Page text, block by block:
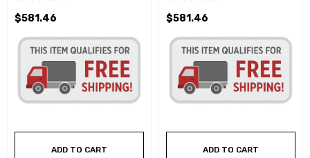
$581.46
ADD TO CART
$581.46
ADD TO CART